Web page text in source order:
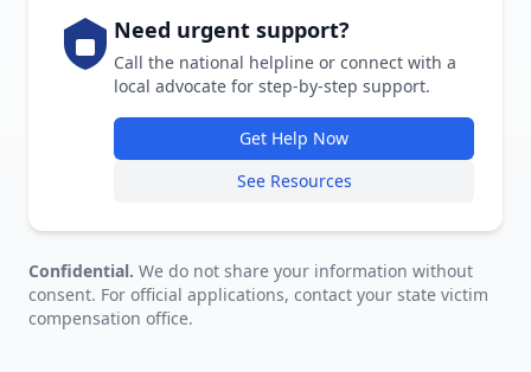
Need urgent support?
Call the national helpline or connect with a
local advocate for step-by-step support.
Get Help Now
See Resources
Confidential. We do not share your information without
consent. For official applications, contact your state victim
compensation office.